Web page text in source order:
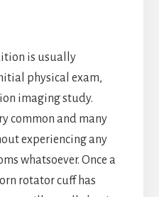
is usually
physical exam,
imaging study.
common and many
experiencing any
whatsoever. Once a
rotator cuff has